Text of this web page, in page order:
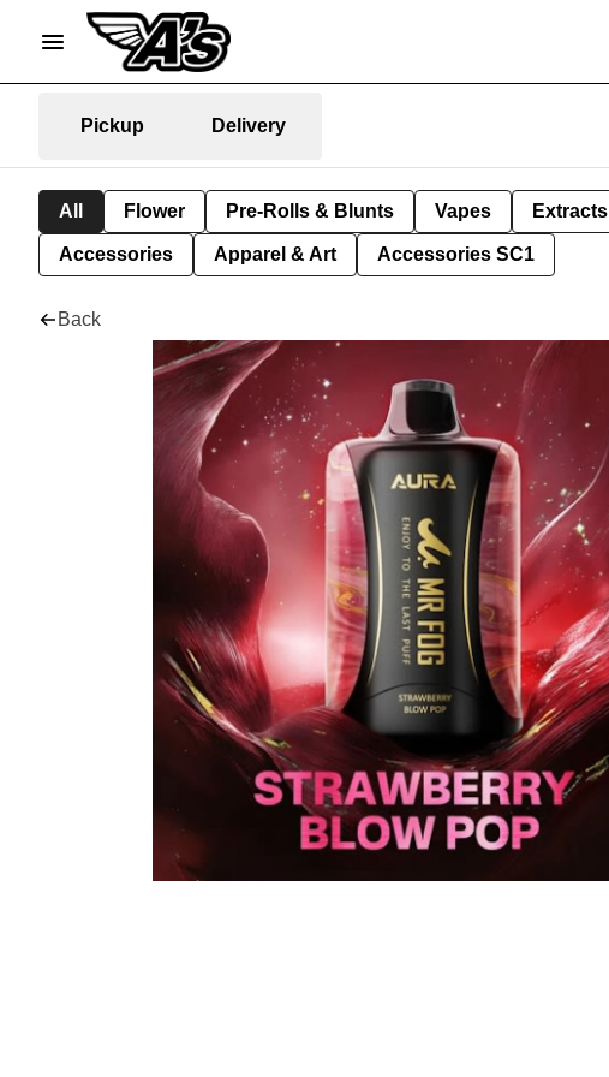
Pickup Delivery
All Flower Pre-Rolls & Blunts Vapes Extracts
Accessories Apparel & Art Accessories SC1
Back